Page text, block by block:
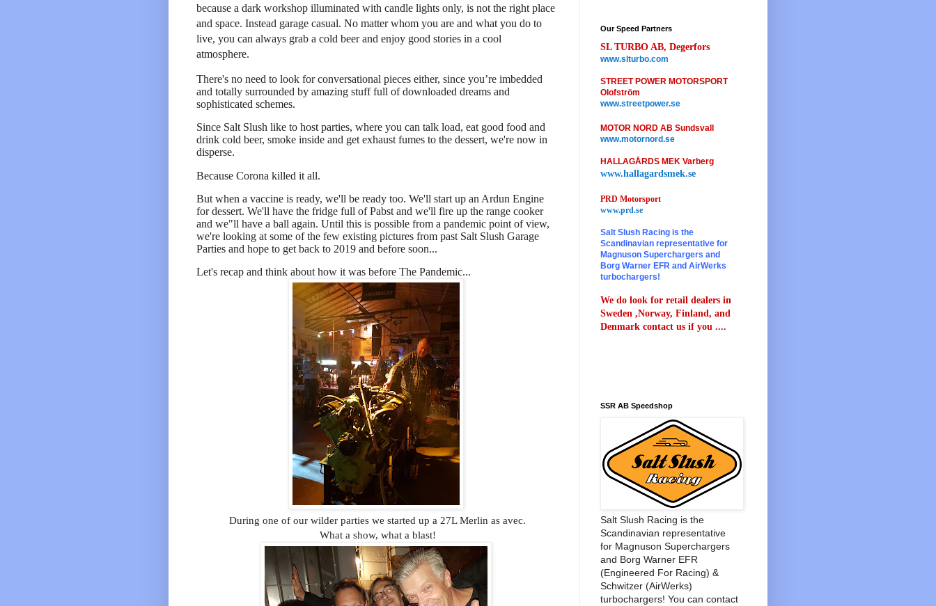
because a dark workshop illuminated with candle lights only, is not the right place
and space. Instead garage casual. No matter whom you are and what you do to
live, you can always grab a cold beer and enjoy good stories in a cool
atmosphere.
There's no need to look for conversational pieces either, since you’re imbedded
and totally surrounded by amazing stuff full of downloaded dreams and
sophisticated schemes.
Since Salt Slush like to host parties, where you can talk load, eat good food and
drink cold beer, smoke inside and get exhaust fumes to the dessert, we're now in
disperse.
Because Corona killed it all.
But when a vaccine is ready, we'll be ready too. We'll start up an Ardun Engine
for dessert. We'll have the fridge full of Pabst and we'll fire up the range cooker
and we"ll have a ball again. Until this is possible from a pandemic point of view,
we're looking at some of the few existing pictures from past Salt Slush Garage
Parties and hope to get back to 2019 and before soon...
Let's recap and think about how it was before The Pandemic...
During one of our wilder parties we started up a 27L Merlin as avec.
What a show, what a blast!
Our Speed Partners
SL TURBO AB, Degerfors
www.slturbo.com
STREET POWER MOTORSPORT
Olofström
www.streetpower.se
MOTOR NORD AB Sundsvall
www.motornord.se
HALLAGÅRDS MEK Varberg
www.hallagardsmek.se
PRD Motorsport
www.prd.se
Salt Slush Racing is the
Scandinavian representative for
Magnuson Superchargers and
Borg Warner EFR and AirWerks
turbochargers!
We do look for retail dealers in
Sweden ,Norway, Finland, and
Denmark contact us if you ....
SSR AB Speedshop
Salt Slush Racing is the
Scandinavian representative
for Magnuson Superchargers
and Borg Warner EFR
(Engineered For Racing) &
Schwitzer (AirWerks)
turbochargers! You can contact